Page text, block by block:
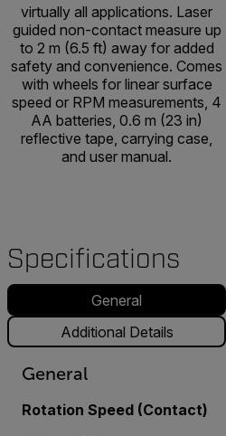
virtually all applications. Laser
guided non-contact measure up
to 2 m (6.5 ft) away for added
safety and convenience. Comes
with wheels for linear surface
speed or RPM measurements, 4
AA batteries, 0.6 m (23 in)
reflective tape, carrying case,
and user manual.
Specifications
General
Additional Details
General
Rotation Speed (Contact)